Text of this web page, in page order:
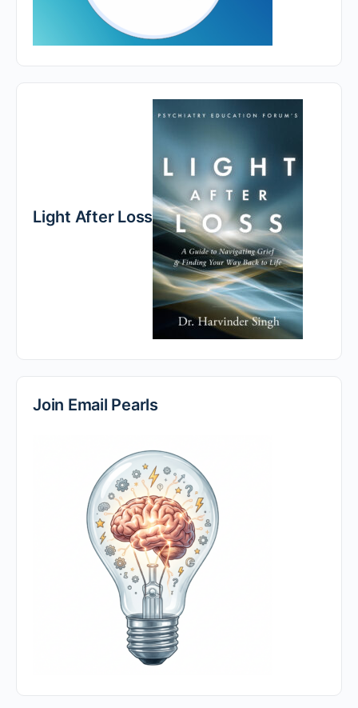
Light After Loss
Join Email Pearls